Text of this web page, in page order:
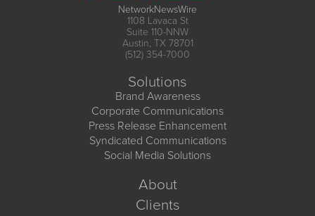
NetworkNewsWire
1108 Lavaca St
Suite 110-NNW
Austin, TX 78701
(512) 354-7000
Solutions
Brand Awareness
Corporate Communications
Press Release Enhancement
Syndicated Communications
Social Media Solutions
About
Clients